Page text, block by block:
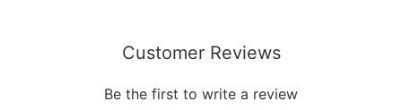
Customer Reviews
Be the first to write a review